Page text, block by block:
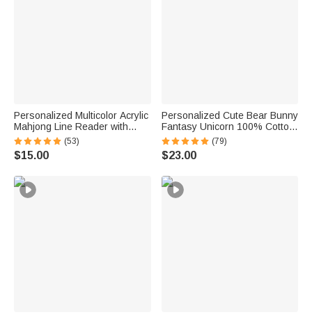
Personalized Multicolor Acrylic
Mahjong Line Reader with
Rules and Name Mahjong
Game Night Birthday Gift for
Mahjong Lover
(53)
$15.00
Personalized Cute Bear Bunny
Fantasy Unicorn 100% Cotton
Baby Bodysuit T-shirt
Matching Outfit with Name First
Mother's Day Gift for Newborn
(79)
$23.00